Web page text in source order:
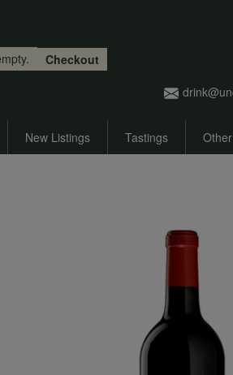
Checkout
New Listings Tastings